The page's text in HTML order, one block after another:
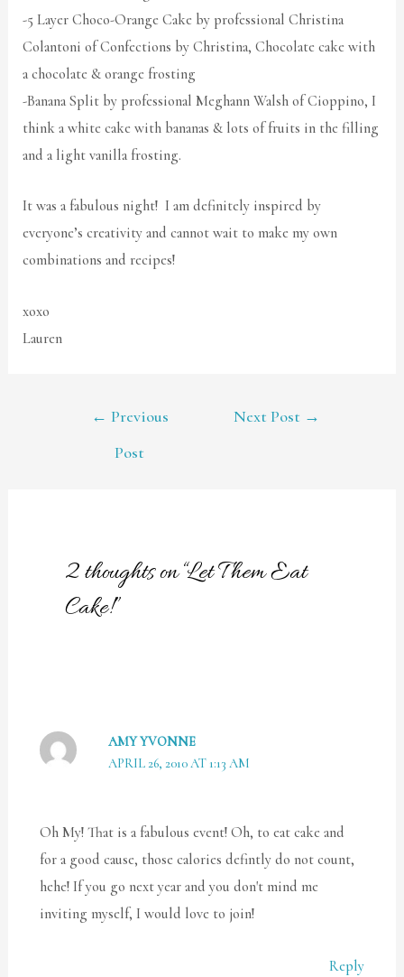
-5 Layer Choco-Orange Cake by professional Christina
Colantoni of Confections by Christina, Chocolate cake with
a chocolate & orange frosting
-Banana Split by professional Meghann Walsh of Cioppino, I
think a white cake with bananas & lots of fruits in the filling
and a light vanilla frosting.
It was a fabulous night! I am definitely inspired by
everyone’s creativity and cannot wait to make my own
combinations and recipes!
xoxo
Lauren
POST
← Previous
Post
Next Post →
2 thoughts on “Let Them Eat
Cake!”
AMY YVONNE
APRIL 26, 2010 AT 1:13 AM
Oh My! That is a fabulous event! Oh, to eat cake and
for a good cause, those calories defintly do not count,
hehe! If you go next year and you don't mind me
inviting myself, I would love to join!
Reply